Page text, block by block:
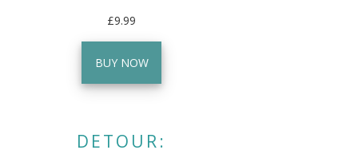
£9.99
BUY NOW
DETOUR: